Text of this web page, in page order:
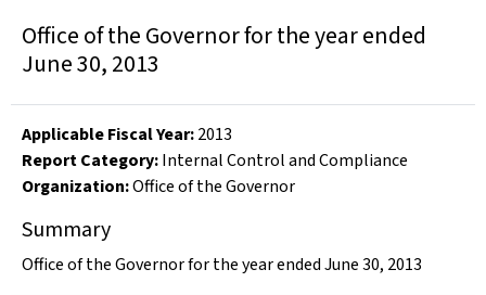
Office of the Governor for the year ended
June 30, 2013
Applicable Fiscal Year:2013
Report Category:Internal Control and Compliance
Organization:Office of the Governor
Summary
Office of the Governor for the year ended June 30, 2013